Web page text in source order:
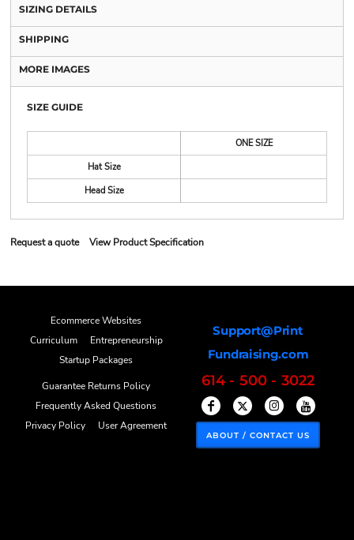
SIZING DETAILS
SHIPPING
MORE IMAGES
SIZE GUIDE
ONE SIZE
Hat Size
Head Size
Request a quote View Product Specification
Ecommerce Websites
Curriculum
Entrepreneurship
Startup Packages
Guarantee Returns Policy
Frequently Asked Questions
Privacy Policy
User Agreement
Support@Print
Fundraising.com
614 - 500 - 3022
ABOUT / CONTACT US